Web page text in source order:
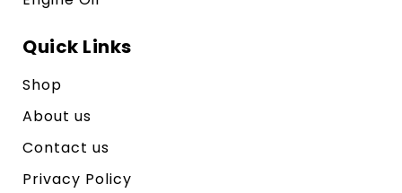
Quick Links
Shop
About us
Contact us
Privacy Policy